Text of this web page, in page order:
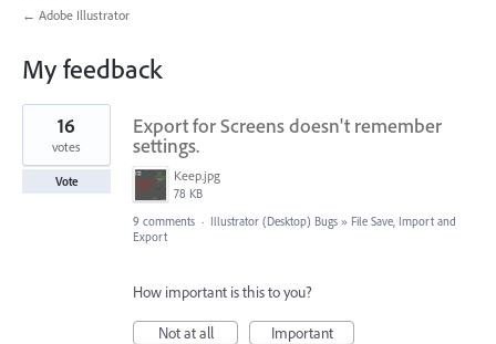
← Adobe Illustrator
My feedback
22
results
found
Export for Screens doesn't remember
settings.
Keep.jpg
78 KB
16
votes
Vote
9 comments · Illustrator (Desktop) Bugs » File Save, Import and
Export
How important is this to you?
Not at all
Important